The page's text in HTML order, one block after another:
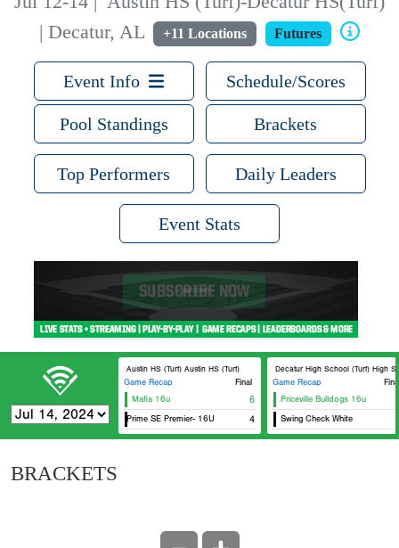
| Decatur, AL
+11 Locations Futures
Event Info Schedule/Scores
Pool Standings Brackets
Top Performers Daily Leaders
Event Stats
Austin HS (Turf) Austin HS (Turf)
Game Recap
Final
Mafia 16u
6
USA Prime SE Premier- 16U 4
Decatur High School (Turf) High
Game Recap
Priceville Bulldogs 16u
Swing Check White
BRACKETS